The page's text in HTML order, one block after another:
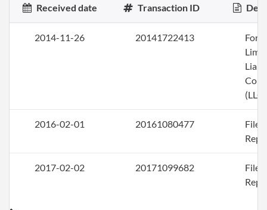
Received date Transaction ID
2014-11-26 20141722413
(LLC)
2016-02-01 20161080477
File
2017-02-02 20171099682
File